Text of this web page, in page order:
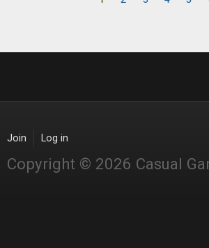
Join Log in
Copyright © 2026 Casual